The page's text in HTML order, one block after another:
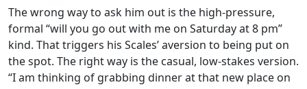
The wrong way to ask him out is the high-pressure,
formal “will you go out with me on Saturday at 8 pm”
kind. That triggers his Scales’ aversion to being put on
the spot. The right way is the casual, low-stakes version.
“I am thinking of grabbing dinner at that new place on